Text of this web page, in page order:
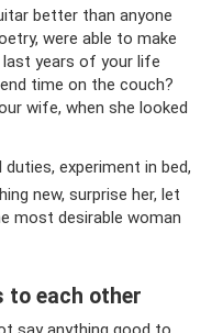
better than anyone
were able to make
last years of your life
time on the couch?
wife, when she looked
duties, experiment in bed,
new, surprise her, let
most desirable woman
to each other